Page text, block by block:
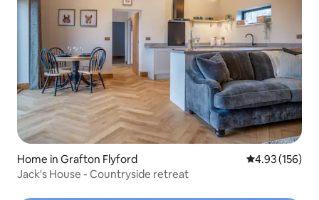
Home in Grafton Flyford 4.93 out of 5
4.93 (156)
Jack's House - Countryside retreat